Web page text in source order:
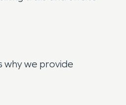
why we provide